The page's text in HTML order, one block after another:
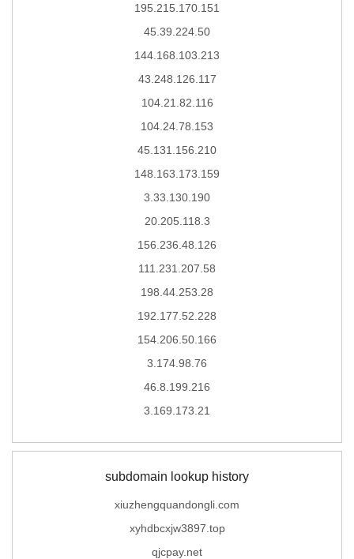
195.215.170.151
45.39.224.50
144.168.103.213
43.248.126.117
104.21.82.116
104.24.78.153
45.131.156.210
148.163.173.159
3.33.130.190
20.205.118.3
156.236.48.126
111.231.207.58
198.44.253.28
192.177.52.228
154.206.50.166
3.174.98.76
46.8.199.216
3.169.173.21
subdomain lookup history
xiuzhengquandongli.com
xyhdbcxjw3897.top
qjcpay.net